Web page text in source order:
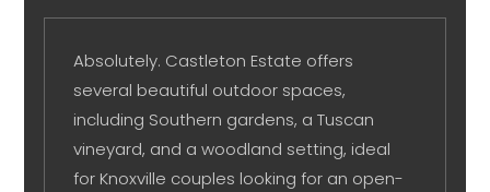
Absolutely. Castleton Estate offers
several beautiful outdoor spaces,
including Southern gardens, a Tuscan
vineyard, and a woodland setting, ideal
for Knoxville couples looking for an open-